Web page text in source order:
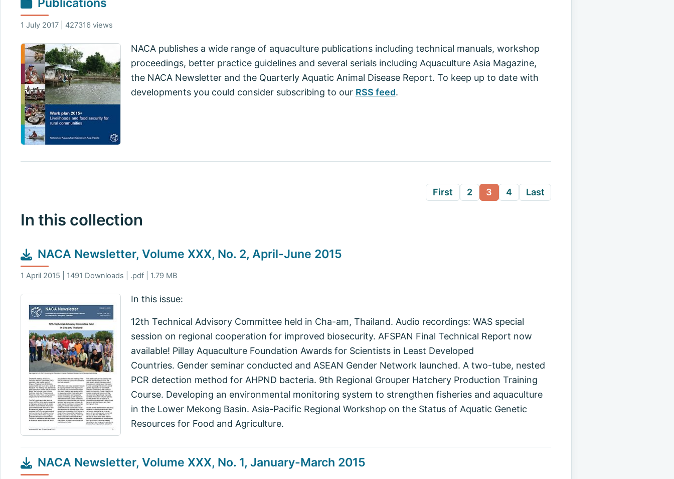
Publications
1 July 2017 | 427316 views
NACA publishes a wide range of aquaculture publications including technical manuals, workshop
proceedings, better practice guidelines and several serials including Aquaculture Asia Magazine,
the NACA Newsletter and the Quarterly Aquatic Animal Disease Report. To keep up to date with
developments you could consider subscribing to our RSS feed.
First 2 3 4 Last
In this collection
NACA Newsletter, Volume XXX, No. 2, April-June 2015
1 April 2015 | 1491 Downloads | .pdf | 1.79 MB
In this issue:
12th Technical Advisory Committee held in Cha-am, Thailand. Audio recordings: WAS special
session on regional cooperation for improved biosecurity. AFSPAN Final Technical Report now
available! Pillay Aquaculture Foundation Awards for Scientists in Least Developed
Countries. Gender seminar conducted and ASEAN Gender Network launched. A two-tube, nested
PCR detection method for AHPND bacteria. 9th Regional Grouper Hatchery Production Training
Course. Developing an environmental monitoring system to strengthen fisheries and aquaculture
in the Lower Mekong Basin. Asia-Pacific Regional Workshop on the Status of Aquatic Genetic
Resources for Food and Agriculture.
NACA Newsletter, Volume XXX, No. 1, January-March 2015